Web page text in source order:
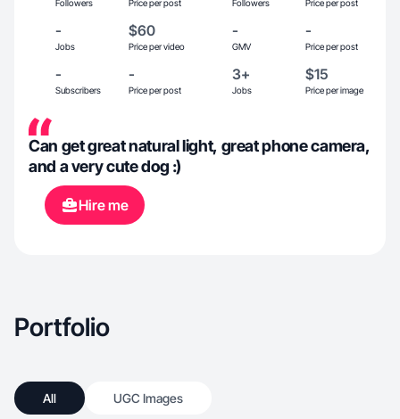
Followers Price per post Followers Price per post
-
Jobs
$60
Price per video
-
GMV
-
Price per post
-
Subscribers
-
Price per post
3+
Jobs
$15
Price per image
Can get great natural light, great phone camera,
and a very cute dog :)
Hire me
Portfolio
All UGC Images